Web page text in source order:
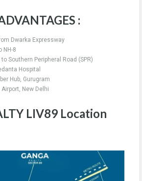
:
Dwarka Expressway
NH-8
Southern Peripheral Road (SPR)
Hospital
Hub, Gurugram
New Delhi
LIV89 Location